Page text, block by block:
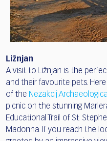
Ližnjan
A visit to Ližnjan is the
and their favourite pets.
of the Nezakcij
picnic on the stunning
Educational Trail of St.
Madonna. If you reach the